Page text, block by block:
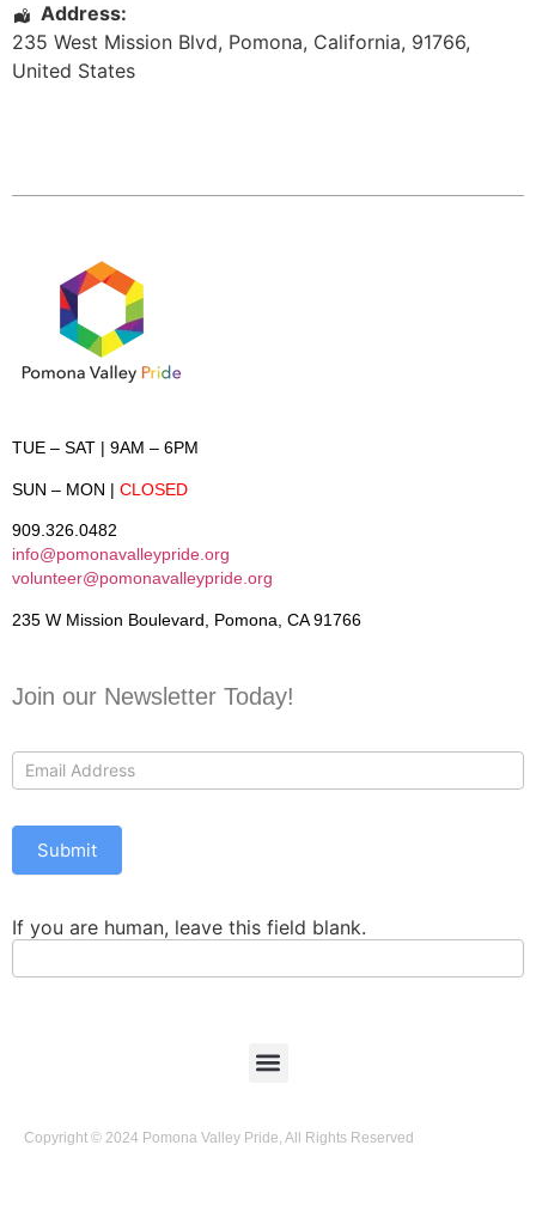
Address:
235 West Mission Blvd, Pomona, California, 91766,
United States
TUE – SAT | 9AM – 6PM
SUN – MON | CLOSED
909.326.0482
info@pomonavalleypride.org
volunteer@pomonavalleypride.org
235 W Mission Boulevard, Pomona, CA 91766
Join our Newsletter Today!
Us
Submit
If you are human, leave this field blank.
Copyright © 2024 Pomona Valley Pride, All Rights Reserved